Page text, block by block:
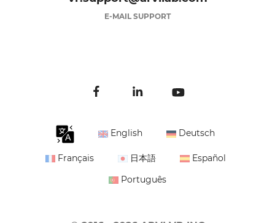
E-MAIL SUPPORT
English Deutsch
Français 日本語
Español
Português